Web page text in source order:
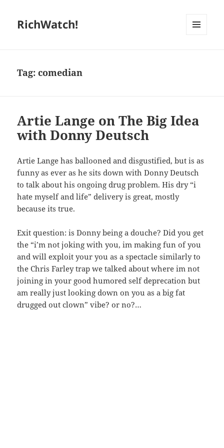
RichWatch!
Tag:comedian
Artie Lange on The Big Idea
with Donny Deutsch
Artie Lange has ballooned and disgustified, but is as
funny as ever as he sits down with Donny Deutsch
to talk about his ongoing drug problem. His dry “i
hate myself and life” delivery is great, mostly
because its true.
Exit question: is Donny being a douche? Did you get
the “i’m not joking with you, im making fun of you
and will exploit your you as a spectacle similarly to
the Chris Farley trap we talked about where im not
joining in your good humored self deprecation but
am really just looking down on you as a big fat
drugged out clown” vibe? or no?…